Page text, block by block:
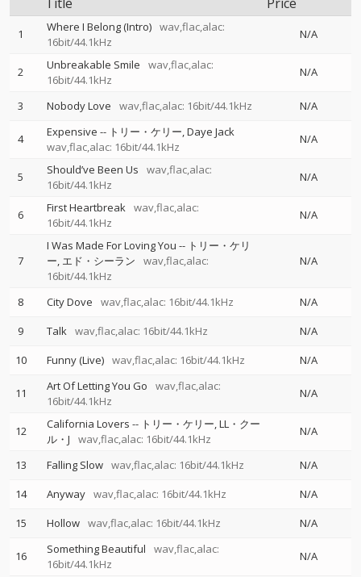
1 Where I Belong (Intro) wav,flac,alac:
16bit/44.1kHz
N/A
2 Unbreakable Smile
wav,flac,alac:
16bit/44.1kHz
N/A
3 Nobody Love wav,flac,alac: 16bit/44.1kHz N/A
4 Expensive -- トリー・ケリー Daye Jack
wav,flac,alac: 16bit/44.1kHz
N/A
5 Should’ve Been Us
wav,flac,alac:
16bit/44.1kHz
N/A
6 First Heartbreak wav,flac,alac:
16bit/44.1kHz
N/A
7
I Was Made For Loving You -- トリー・ケリ
ー エド・シーラン
wav,flac,alac:
16bit/44.1kHz
N/A
8 City Dove wav,flac,alac: 16bit/44.1kHz
N/A
9
Talk wav,flac,alac: 16bit/44.1kHz
N/A
10
Funny (Live) wav,flac,alac: 16bit/44.1kHz N/A
11 Art Of Letting You Go
wav,flac,alac:
16bit/44.1kHz
N/A
12 California Lovers -- トリー・ケリー LL・クー
ル・J
wav,flac,alac: 16bit/44.1kHz
N/A
13 Falling Slow wav,flac,alac: 16bit/44.1kHz
N/A
14
Anyway wav,flac,alac: 16bit/44.1kHz
N/A
15
Hollow wav,flac,alac: 16bit/44.1kHz N/A
16 Something Beautiful
wav,flac,alac:
16bit/44.1kHz
N/A